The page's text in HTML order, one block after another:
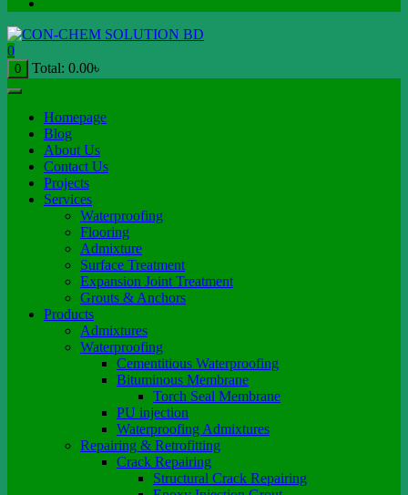
0
0 Total: 0.00৳
Homepage
Blog
About Us
Contact Us
Projects
Services
Waterproofing
Flooring
Admixture
Surface Treatment
Expansion Joint Treatment
Grouts & Anchors
Products
Admixtures
Waterproofing
Cementitious Waterproofing
Bituminous Membrane
Torch Seal Membrane
PU injection
Waterproofing Admixtures
Repairing & Retrofitting
Crack Repairing
Structural Crack Repairing